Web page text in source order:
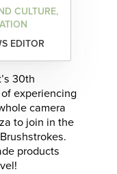
CULTURE,
EDITOR
30th
experiencing
camera
to join in the
products